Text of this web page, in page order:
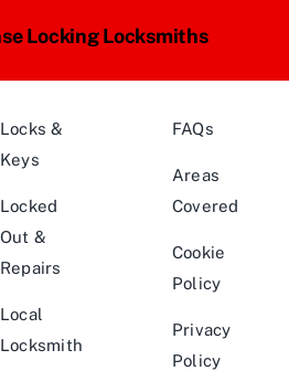
Locking Locksmiths
Locks &
Keys
Locked
Out &
Repairs
Local
Locksmith
FAQs
Areas
Covered
Cookie
Policy
Privacy
Policy